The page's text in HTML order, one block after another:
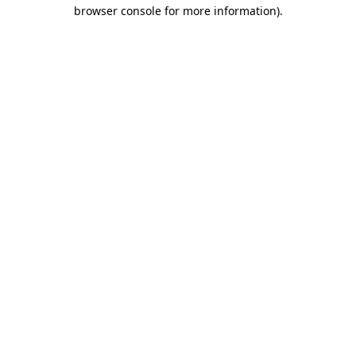
browser console for more information).